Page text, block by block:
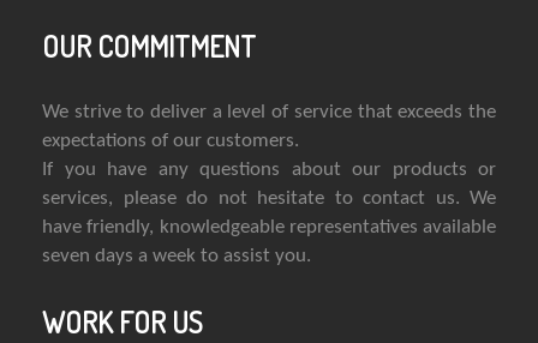
OUR COMMITMENT
We strive to deliver a level of service that exceeds the
expectations of our customers.
If you have any questions about our products or
services, please do not hesitate to contact us. We
have friendly, knowledgeable representatives available
seven days a week to assist you.
WORK FOR US